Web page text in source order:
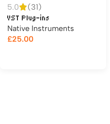
5.0 (31)
VST Plug-ins
Native Instruments
£25.00